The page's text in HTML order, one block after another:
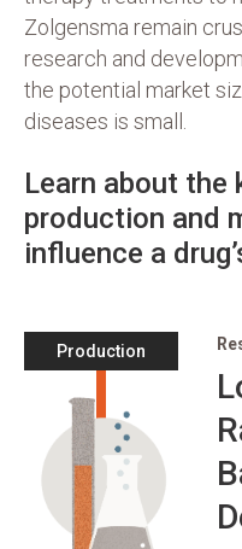
Zolgensma remain
research and
the potential market
diseases is small.
Learn about the
production and
influence a
Production